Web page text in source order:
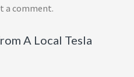
a comment.
A Local Tesla